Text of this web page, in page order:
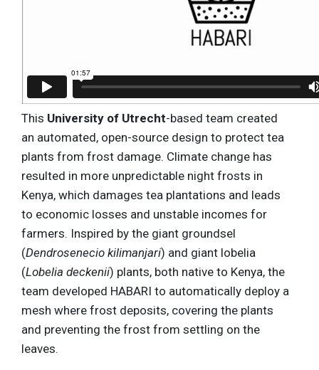
This University of Utrecht-based team created
an automated, open-source design to protect tea
plants from frost damage. Climate change has
resulted in more unpredictable night frosts in
Kenya, which damages tea plantations and leads
to economic losses and unstable incomes for
farmers. Inspired by the giant groundsel
(Dendrosenecio kilimanjari) and giant lobelia
(Lobelia deckenii) plants, both native to Kenya, the
team developed HABARI to automatically deploy a
mesh where frost deposits, covering the plants
and preventing the frost from settling on the
leaves.